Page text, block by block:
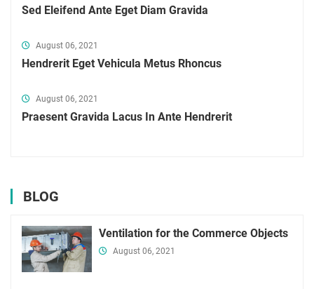
Sed Eleifend Ante Eget Diam Gravida
August 06, 2021
Hendrerit Eget Vehicula Metus Rhoncus
August 06, 2021
Praesent Gravida Lacus In Ante Hendrerit
BLOG
Ventilation for the Commerce Objects
August 06, 2021